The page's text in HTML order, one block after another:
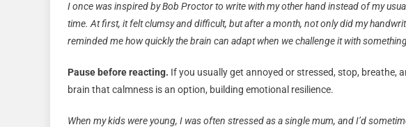
I once was inspired by Bob Proctor to write with my other hand instead of my
time. At first, it felt clumsy and difficult, but after a month, not only did my
reminded me how quickly the brain can adapt when we challenge it with
Pause before reacting. If you usually get annoyed or stressed, stop, breathe,
brain that calmness is an option, building emotional resilience.
When my kids were young, I was often stressed as a single mum, and I’d